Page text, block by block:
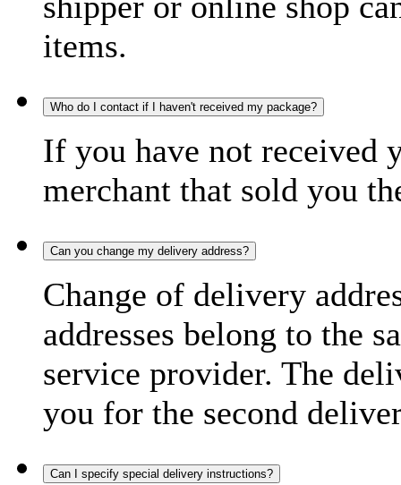
items.
Who do I contact if I haven't received my package?
If you have not received
merchant that sold you
Can you change my delivery address?
Change of delivery
addresses belong to the
service provider. The
you for the second
Can I specify special delivery instructions?